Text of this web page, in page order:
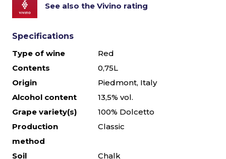
See also the Vivino rating
Specifications
Type of wine
Red
Contents
0,75L
Origin
Piedmont, Italy
Alcohol content
13,5% vol.
Grape variety(s)
100% Dolcetto
Production
method
Classic
Soil Chalk